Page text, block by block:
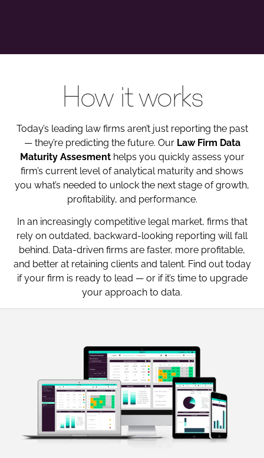
How it works
Today’s leading law firms aren’t just reporting the past
— they’re predicting the future. Our Law Firm Data
Maturity Assesmenthelps you quickly assess your
firm’s current level of analytical maturity and shows
you what’s needed to unlock the next stage of growth,
profitability, and performance.
In an increasingly competitive legal market, firms that
rely on outdated, backward-looking reporting will fall
behind. Data-driven firms are faster, more profitable,
and better at retaining clients and talent. Find out today
if your firm is ready to lead — or if it’s time to upgrade
your approach to data.